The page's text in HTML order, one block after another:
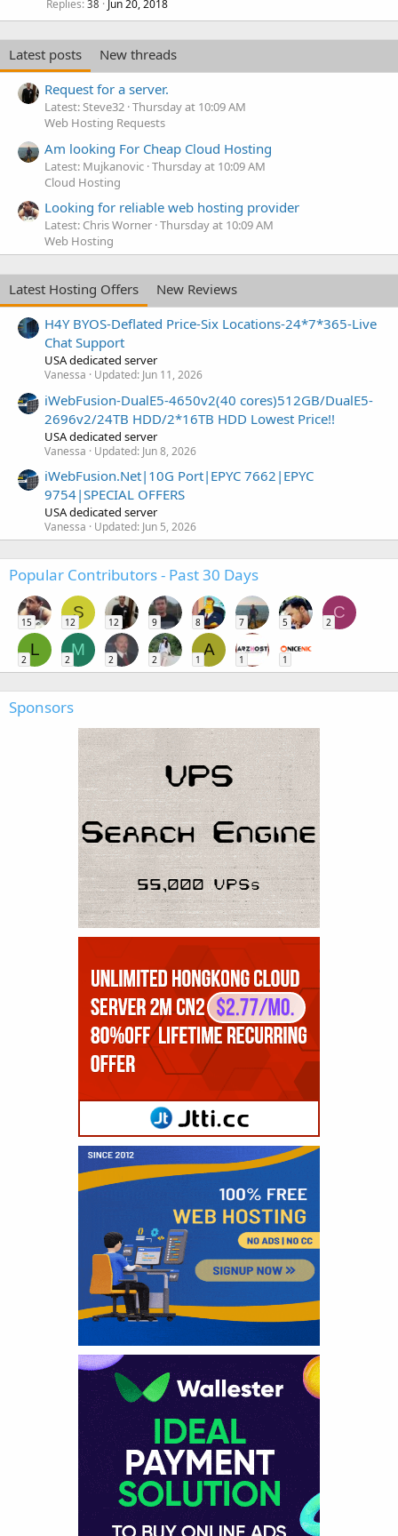
Replies 38 Jun 20, 2018
Latest posts
New threads
Request for a server.
Latest: Steve32 Thursday at 10:09 AM
Web Hosting Requests
Am looking For Cheap Cloud Hosting
Latest: Mujkanovic Thursday at 10:09 AM
Cloud Hosting
Looking for reliable web hosting provider
Latest: Chris Worner Thursday at 10:09 AM
Web Hosting
Latest Hosting Offers
New Reviews
H4Y BYOS-Deflated Price-Six Locations-24*7*365-Live
Chat Support
USA dedicated server
Vanessa Updated: Jun 11, 2026
iWebFusion-DualE5-4650v2(40 cores)512GB/DualE5-
2696v2/24TB HDD/2*16TB HDD Lowest Price!!
USA dedicated server
Vanessa Updated: Jun 8, 2026
iWebFusion.Net|10G Port|EPYC 7662|EPYC
9754|SPECIAL OFFERS
USA dedicated server
Vanessa Updated: Jun 5, 2026
Popular Contributors - Past 30 Days
15
S
12 12 9 8 7 5
C
2
L
2
M
2 2 2
A
1 1 1
Sponsors